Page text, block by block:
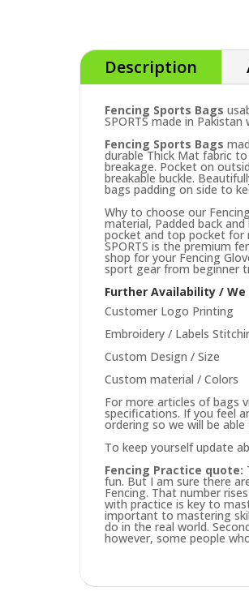
Description
Fencing Sports Bags
SPORTS made in
Fencing Sports Bags
durable Thick Mat fabric
breakage. Pocket on
breakable buckle.
bags padding on side to
Why to choose our
material, Padded back
pocket and top pocket for
SPORTS is the premium
shop for your Fencing
sport gear from beginner
Further Availability / We
Customer Logo Printing
Embroidery / Labels
Custom Design / Size
Custom material / Colors
For more articles of bags
specifications. If you feel
ordering so we will be
To keep yourself update
Fencing Practice quote:
fun. But I am sure there
Fencing. That number
with practice is key to
important to mastering
do in the real world.
however, some people